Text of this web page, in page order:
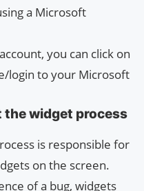
a Microsoft
you can click on
login to your Microsoft
the widget process
is responsible for
on the screen.
of a bug, widgets